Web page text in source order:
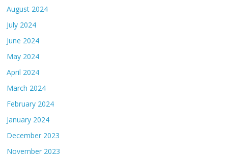
August 2024
July 2024
June 2024
May 2024
April 2024
March 2024
February 2024
January 2024
December 2023
November 2023